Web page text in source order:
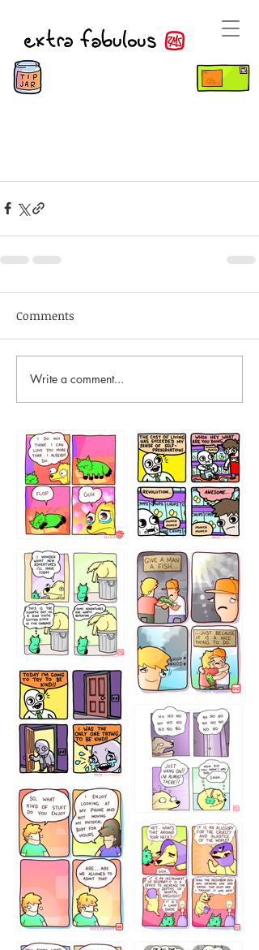
Comments
Write a comment...
87648 75367
456765454
786546456
75466445654
643534